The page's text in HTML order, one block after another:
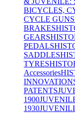
BICYCLES,
CYCLE GUNS
BRAKES
GEARS
PEDALS
SADDLES
TYRES
Accessories
PATENTS
1900
1930